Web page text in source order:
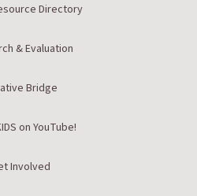
Directory
& Evaluation
Bridge
on YouTube!
Involved